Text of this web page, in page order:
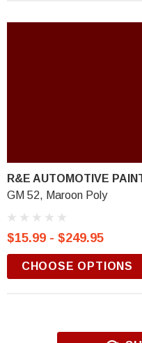
R&E AUTOMOTIVE
GM 52, Maroon Poly
$15.99 - $249.95
CHOOSE OPTIONS